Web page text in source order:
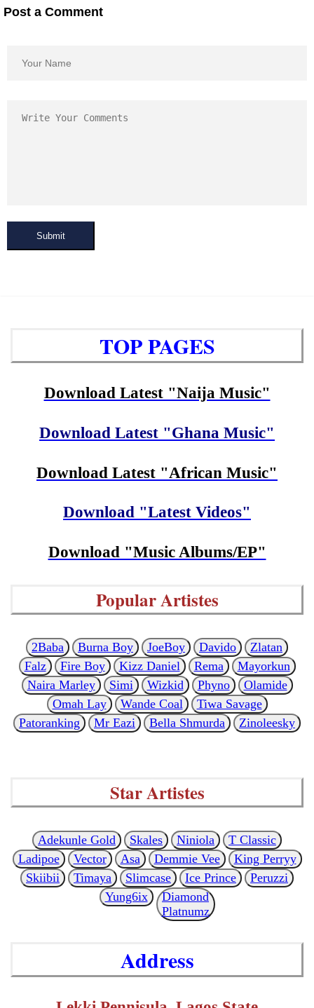
Post a Comment
Submit
TOP PAGES
Download Latest "Naija Music"
Download Latest "Ghana Music"
Download Latest "African Music"
Download "Latest Videos"
Download "Music Albums/EP"
Popular Artistes
2Baba Burna Boy JoeBoy Davido
Zlatan
Falz
Fire Boy Kizz Daniel Rema
Mayorkun
Naira Marley
Simi Wizkid Phyno
Olamide
Omah Lay
Wande Coal
Tiwa Savage
Patoranking
Mr Eazi Bella Shmurda Zinoleesky
Star Artistes
Adekunle Gold Skales Niniola
T Classic
Ladipoe
Vector Asa Demmie Vee
King Perryy
Skiibii
Timaya Slimcase Ice Prince
Peruzzi
Yung6ix
Diamond
Platnumz
Address